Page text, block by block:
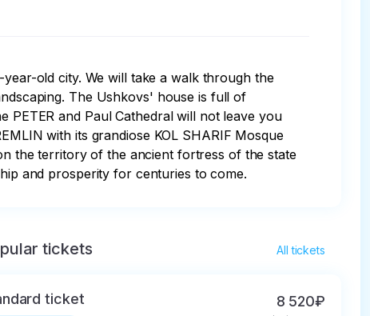
old city. We will take a walk through the
The Ushkovs' house is full of
PETER and Paul Cathedral will not leave you
with its grandiose KOL SHARIF Mosque
the territory of the ancient fortress of the state
and prosperity for centuries to come.
tickets All tickets
ticket 8 520₽